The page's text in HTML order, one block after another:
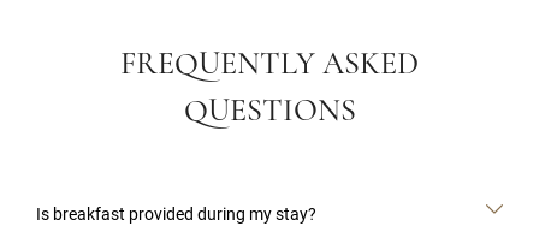
FREQUENTLY ASKED
QUESTIONS
Is breakfast provided during my stay?